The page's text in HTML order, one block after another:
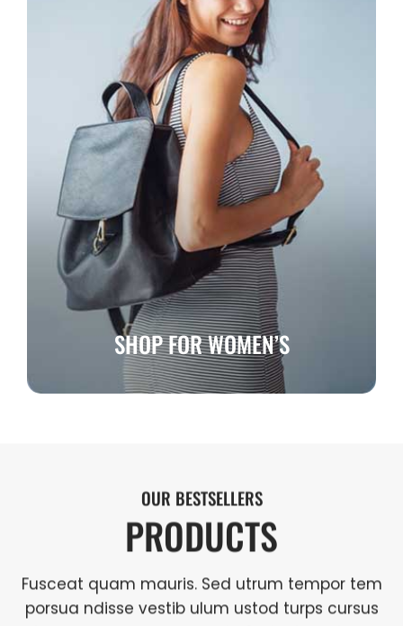
SHOP FOR WOMEN’S
OUR BESTSELLERS
PRODUCTS
Fusceat quam mauris. Sed utrum tempor tem
porsua ndisse vestib ulum ustod turps cursus